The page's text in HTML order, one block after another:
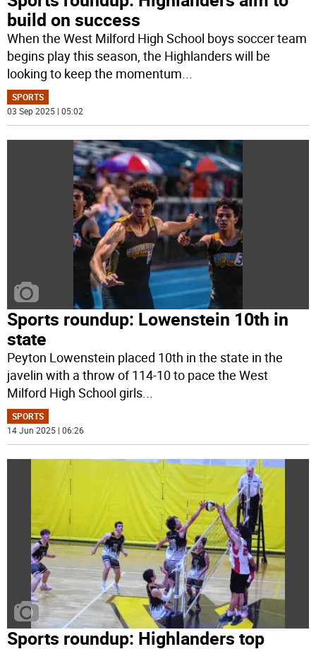
build on success
When the West Milford High School boys soccer team
begins play this season, the Highlanders will be
looking to keep the momentum
SPORTS
03 Sep 2025 | 05:02
Sports roundup: Lowenstein 10th in
state
Peyton Lowenstein placed 10th in the state in the
javelin with a throw of 114-10 to pace the West
Milford High School girls...
SPORTS
14 Jun 2025 | 06:26
Sports roundup: Highlanders top